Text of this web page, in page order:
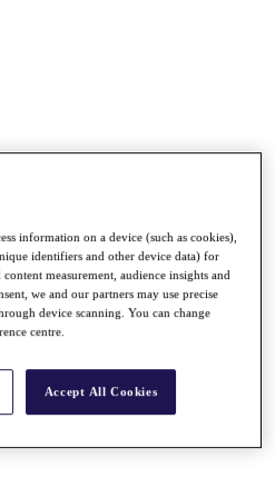
information on a device (such as cookies),
identifiers and other device data) for
measurement, audience insights and
we and our partners may use precise
device scanning. You can change
centre.
Accept All Cookies